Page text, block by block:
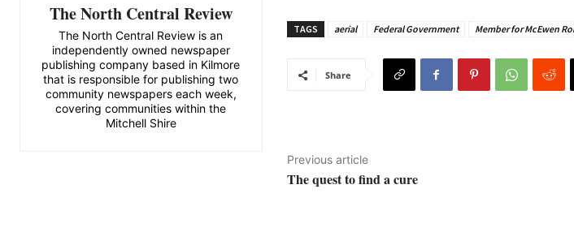
The North Central Review
The North Central Review is an
independently owned newspaper
publishing company based in Kilmore
that is responsible for publishing two
community newspapers each week,
covering communities within the
Mitchell Shire
TAGS aerial Federal Government Member for McEwen
Share
Previous article
The quest to find a cure